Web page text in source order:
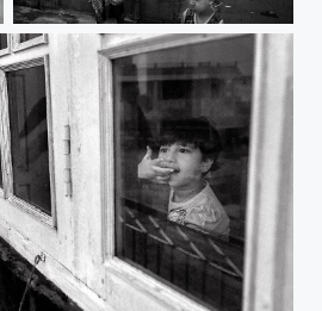
durga | benaras